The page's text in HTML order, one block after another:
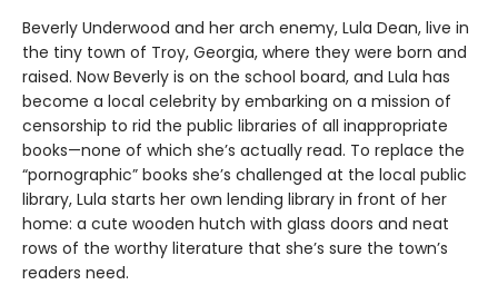
Beverly Underwood and her arch enemy, Lula Dean, live in
the tiny town of Troy, Georgia, where they were born and
raised. Now Beverly is on the school board, and Lula has
become a local celebrity by embarking on a mission of
censorship to rid the public libraries of all inappropriate
books—none of which she’s actually read. To replace the
“pornographic” books she’s challenged at the local public
library, Lula starts her own lending library in front of her
home: a cute wooden hutch with glass doors and neat
rows of the worthy literature that she’s sure the town’s
readers need.